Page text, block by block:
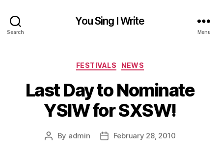
Search
You Sing I Write
Menu
Categories
FESTIVALS NEWS
Last Day to Nominate
YSIW for SXSW!
Post
By admin
PostFebruary 28, 2010